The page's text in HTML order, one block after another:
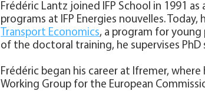
Frédéric Lantz joined IFP School in 1991
programs at IFP Energies nouvelles.
Transport Economics, a program for
of the doctoral training, he supervises
Frédéric began his career at Ifremer,
Working Group for the European